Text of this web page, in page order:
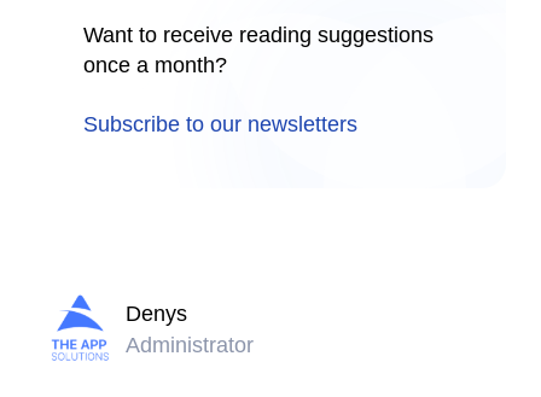
Want to receive reading suggestions
once a month?
Subscribe to our newsletters
Denys
Administrator